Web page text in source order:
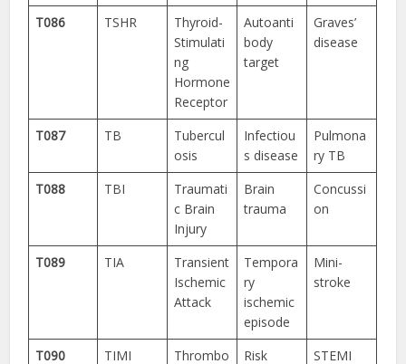
T086
TSHR
Thyroid-
Stimulati
ng
Hormone
Receptor
Autoanti
body
target
Graves’
disease
T087 TB
Tubercul
osis
Infectiou
s disease
Pulmona
ry TB
T088
TBI
Traumati
c Brain
Injury
Brain
trauma
Concussi
on
T089 TIA
Transient
Ischemic
Attack
Tempora
ry
ischemic
episode
Mini-
stroke
T090 TIMI Thrombo Risk STEMI